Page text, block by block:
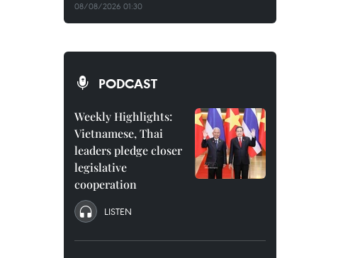
08/08/2026 01:30
PODCAST
Weekly Highlights:
Vietnamese, Thai
leaders pledge closer
legislative
cooperation
LISTEN